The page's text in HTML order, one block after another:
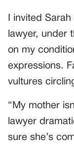
I invited
lawyer, under
on my
expressions.
vultures
“My mother
lawyer
sure she’s